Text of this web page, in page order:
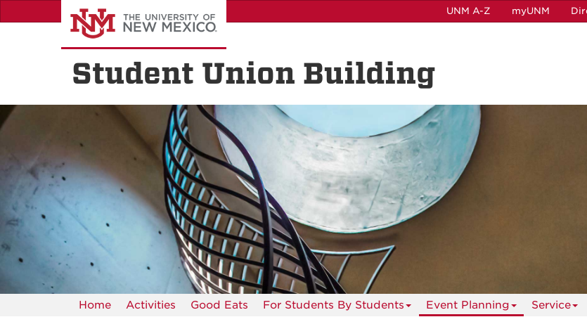
to
UNM A-Z myUNM
Student Union Building
Home Activities Good Eats For Students By Students Event Planning Service